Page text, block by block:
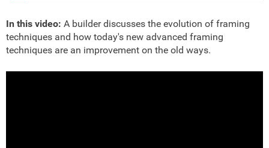
In this video: A builder discusses the evolution of framing
techniques and how today's new advanced framing
techniques are an improvement on the old ways.